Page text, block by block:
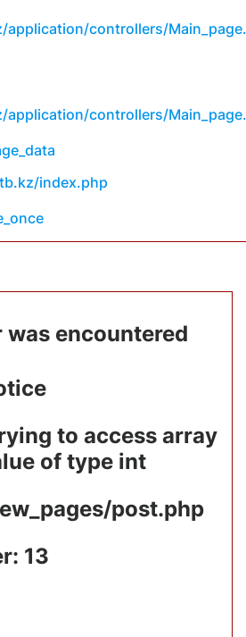
controllers/
controllers/
index.php
was encountered
to access array
of type int
post.php
13